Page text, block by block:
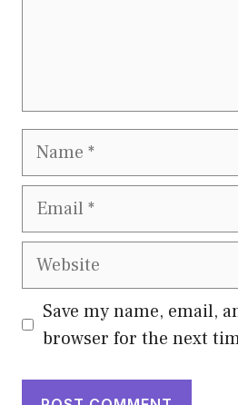
Name
Email
Website
Save my name, email,
browser for the next